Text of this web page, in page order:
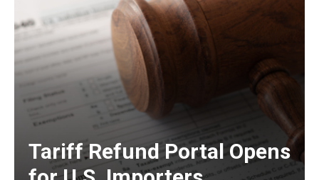
Tariff Refund Portal Opens